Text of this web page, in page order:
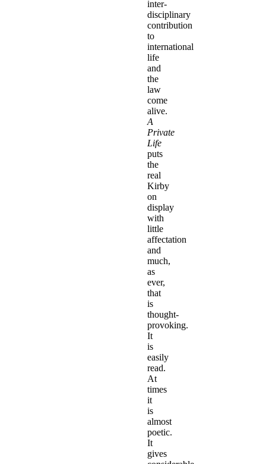
inter-
disciplinary
contribution
to
international
life
and
the
law
come
alive.
A
Private
Life
puts
the
real
Kirby
on
display
with
little
affectation
and
much,
as
ever,
that
is
thought-
provoking.
It
is
easily
read.
At
times
it
is
almost
poetic.
It
gives